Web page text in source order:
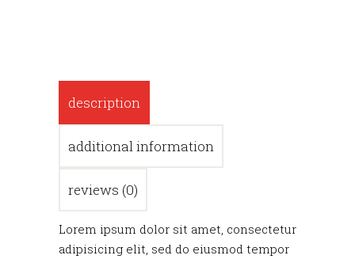
description
additional information
reviews (0)
Lorem ipsum dolor sit amet, consectetur
adipisicing elit, sed do eiusmod tempor